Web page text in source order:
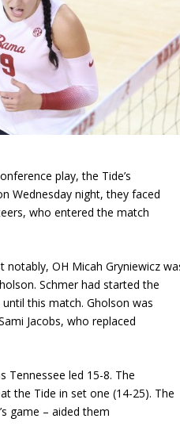
play, the Tide’s
Wednesday night, they faced
who entered the match
notably, OH Micah Gryniewicz
Schmer had started the
this match. Gholson was
Jacobs, who replaced
Tennessee led 15-8. The
the Tide in set one (14-25). The
game – aided them